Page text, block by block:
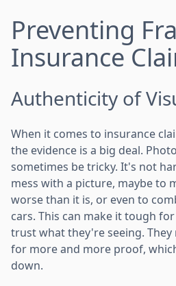
Preventing
Insurance
Authenticity of
When it comes to insurance
the evidence is a big deal.
sometimes be tricky. It's not
mess with a picture, maybe to
worse than it is, or even to
cars. This can make it tough
trust what they're seeing.
for more and more proof,
down.